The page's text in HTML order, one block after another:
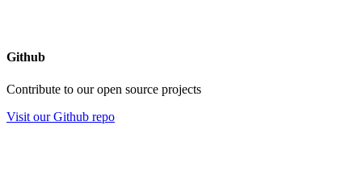
Github
Contribute to our open source projects
Visit our Github repo